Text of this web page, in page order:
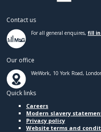
Contact us
For all general enquires, fill
Our office
WeWork, 10 York Road,
Quick links
Careers
Modern slavery
Privacy policy
Website terms and